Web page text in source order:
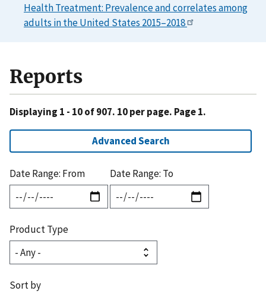
Health Treatment: Prevalence and correlates among
adults in the United States 2015–2018
Reports
Displaying 1 - 10 of 907. 10 per page. Page 1.
Advanced Search
Date Range: From Date Range: To
Product Type
Sort by